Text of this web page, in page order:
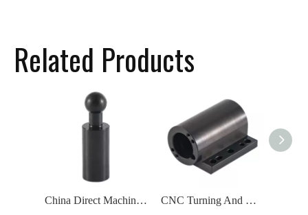
Related Products
China Direct Machining And Engineering CNC Turning Machined Parts Black Spindle CNC Turning And Milling Precision Metal Parts